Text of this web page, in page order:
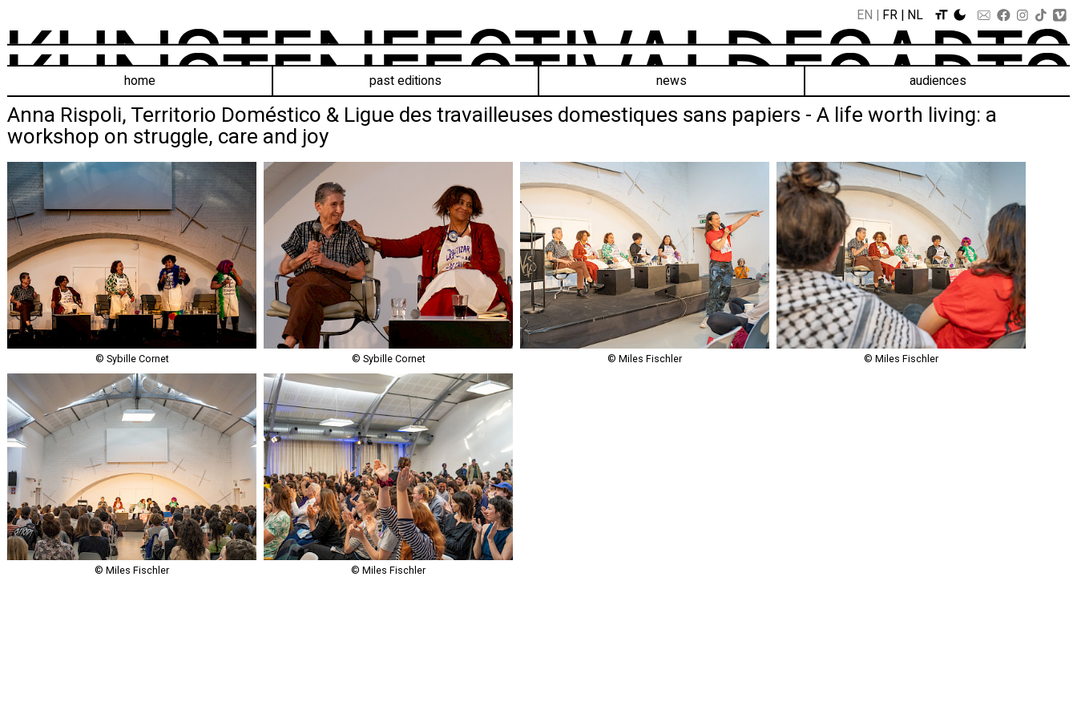
EN FR NL
home past editions news audiences
Anna Rispoli, Territorio Doméstico & Ligue des travailleuses domestiques sans papiers - A life worth living: a
workshop on struggle, care and joy
© Sybille Cornet © Sybille Cornet © Miles Fischler © Miles Fischler
© Miles Fischler © Miles Fischler